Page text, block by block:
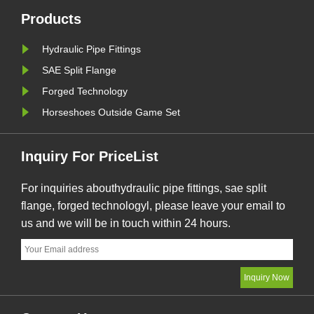
Products
Hydraulic Pipe Fittings
SAE Split Flange
Forged Technology
Horseshoes Outside Game Set
Inquiry For PriceList
For inquiries abouthydraulic pipe fittings, sae split
flange, forged technologyl, please leave your email to
us and we will be in touch within 24 hours.